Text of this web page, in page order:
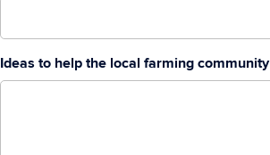
Ideas to help the local farming community